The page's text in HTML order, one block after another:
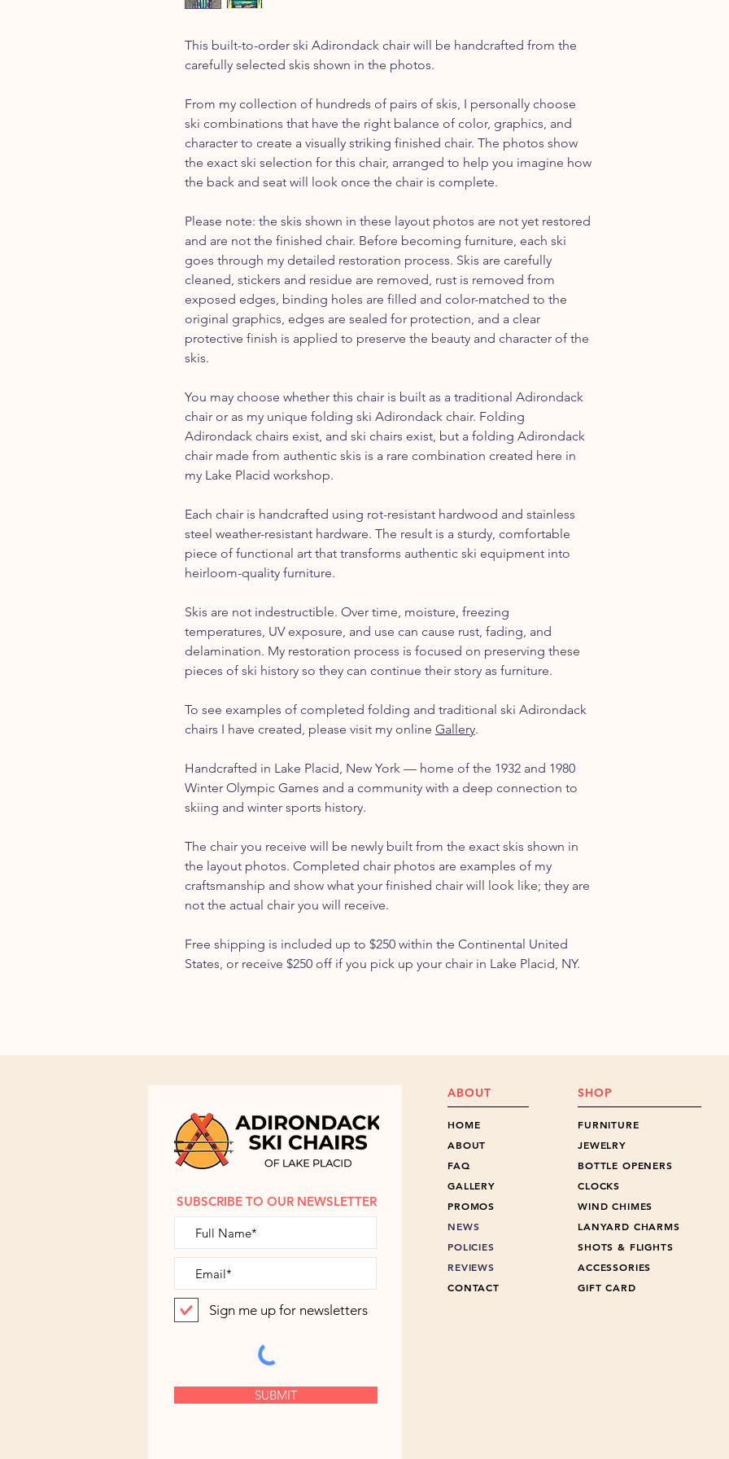
This built-to-order ski Adirondack chair will be handcrafted from the
carefully selected skis shown in the photos.
From my collection of hundreds of pairs of skis, I personally choose
ski combinations that have the right balance of color, graphics, and
character to create a visually striking finished chair. The photos show
the exact ski selection for this chair, arranged to help you imagine how
the back and seat will look once the chair is complete.
Please note: the skis shown in these layout photos are not yet restored
and are not the finished chair. Before becoming furniture, each ski
goes through my detailed restoration process. Skis are carefully
cleaned, stickers and residue are removed, rust is removed from
exposed edges, binding holes are filled and color-matched to the
original graphics, edges are sealed for protection, and a clear
protective finish is applied to preserve the beauty and character of the
skis.
You may choose whether this chair is built as a traditional Adirondack
chair or as my unique folding ski Adirondack chair. Folding
Adirondack chairs exist, and ski chairs exist, but a folding Adirondack
chair made from authentic skis is a rare combination created here in
my Lake Placid workshop.
Each chair is handcrafted using rot-resistant hardwood and stainless
steel weather-resistant hardware. The result is a sturdy, comfortable
piece of functional art that transforms authentic ski equipment into
heirloom-quality furniture.
Skis are not indestructible. Over time, moisture, freezing
temperatures, UV exposure, and use can cause rust, fading, and
delamination. My restoration process is focused on preserving these
pieces of ski history so they can continue their story as furniture.
To see examples of completed folding and traditional ski Adirondack
chairs I have created, please visit my online Gallery.
Handcrafted in Lake Placid, New York — home of the 1932 and 1980
Winter Olympic Games and a community with a deep connection to
skiing and winter sports history.
The chair you receive will be newly built from the exact skis shown in
the layout photos. Completed chair photos are examples of my
craftsmanship and show what your finished chair will look like; they are
not the actual chair you will receive.
Free shipping is included up to $250 within the Continental United
States, or receive $250 off if you pick up your chair in Lake Placid, NY.
SUBSCRIBE TO OUR NEWSLETTER
Sign me up for newsletters
SUBMIT
ABOUT
HOME
ABOUT
FAQ
GALLERY
PROMOS
NEWS
POLICIES
REVIEWS
CONTACT
SHOP
FURNITURE
JEWELRY
BOTTLE OPENERS
CLOCKS
WIND CHIMES
LANYARD CHARMS
SHOTS & FLIGHTS
ACCESSORIES
GIFT CARD